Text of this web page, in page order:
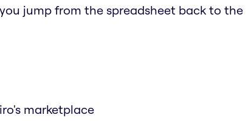
jump from the spreadsheet back to the
marketplace